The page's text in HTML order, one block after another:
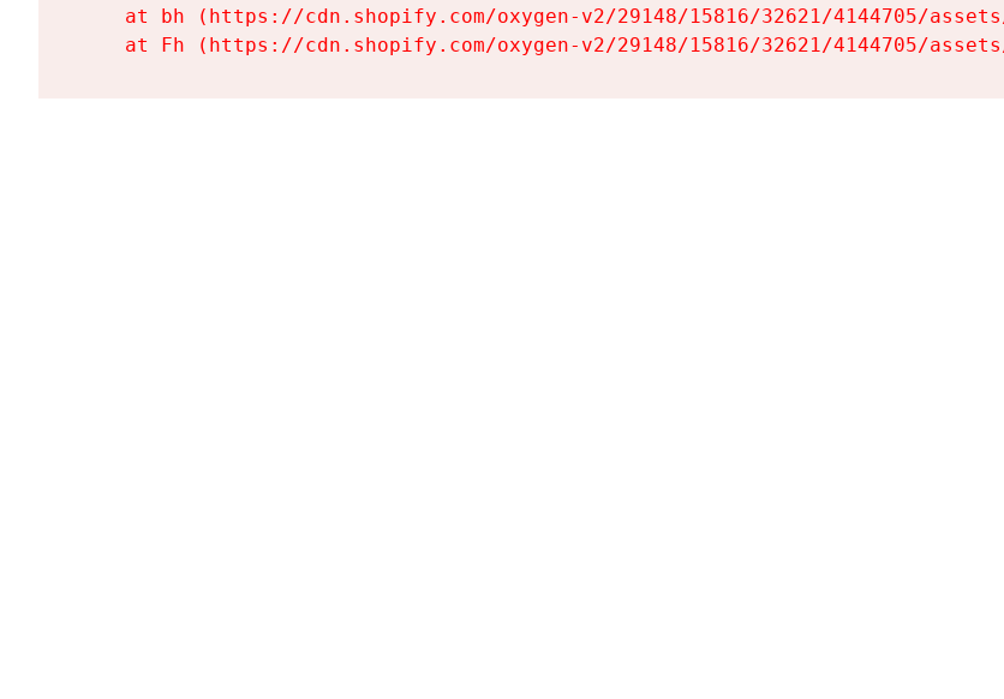
at bh (https://cdn.shopify.com/oxygen-v2/29148/15816/32621/4144705/
at Fh (https://cdn.shopify.com/oxygen-v2/29148/15816/32621/4144705/